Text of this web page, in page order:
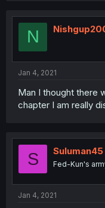
N
Jan 4, 2021
Man I thought there
chapter I am really
S Suluman45
Fed-Kun's
Jan 4, 2021